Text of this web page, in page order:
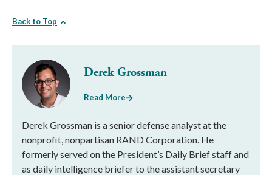
Back to Top
Derek Grossman
Read More
Derek Grossman is a senior defense analyst at the
nonprofit, nonpartisan RAND Corporation. He
formerly served on the President’s Daily Brief staff and
as daily intelligence briefer to the assistant secretary